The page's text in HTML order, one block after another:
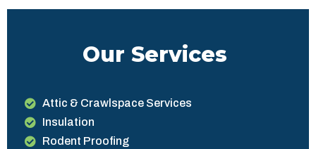
Our Services
Attic & Crawlspace Services
Insulation
Rodent Proofing